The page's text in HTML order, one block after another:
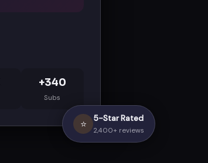
+340
Subs
⭐ 5-Star Rated
2,400+ reviews